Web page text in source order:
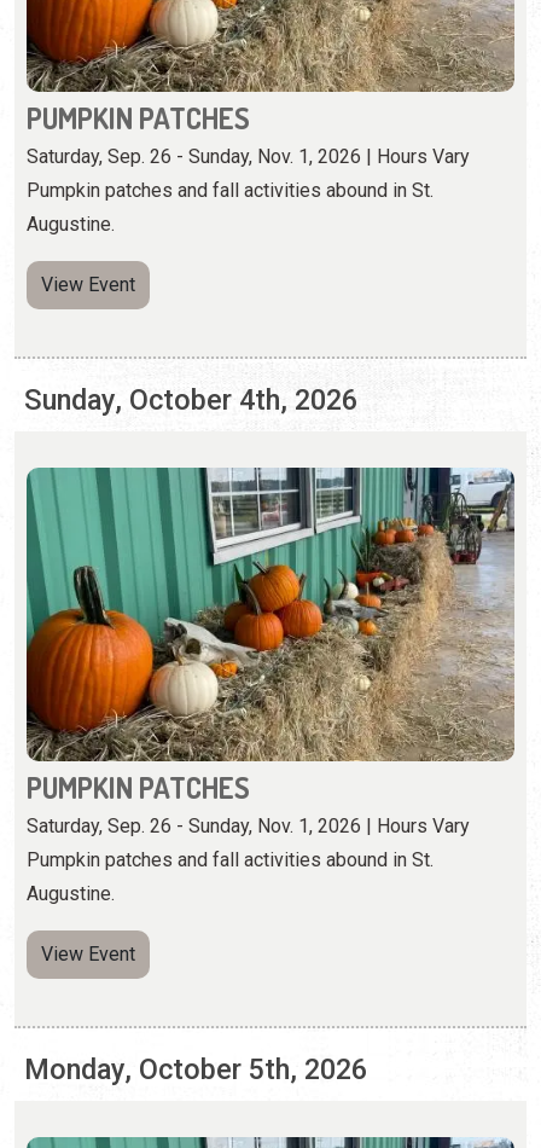
Pumpkin patches and fall activities abound in St.
Augustine.
View Event
Sunday, October 4th, 2026
PUMPKIN PATCHES
Saturday, Sep. 26 - Sunday, Nov. 1, 2026 | Hours Vary
Pumpkin patches and fall activities abound in St.
Augustine.
View Event
Monday, October 5th, 2026